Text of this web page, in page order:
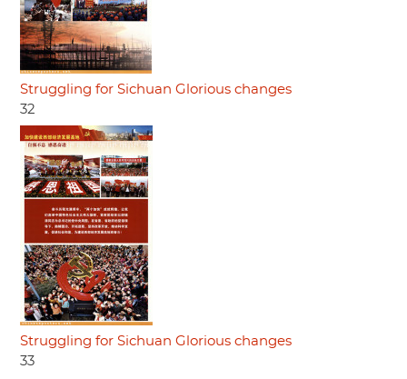
Struggling for Sichuan Glorious changes
32
Struggling for Sichuan Glorious changes
33